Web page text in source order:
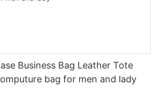
Business Bag Leather Tote
bag for men and lady